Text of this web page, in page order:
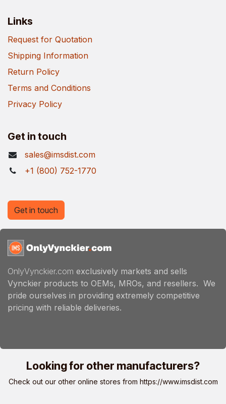
Links
Request for Quotation
Shipping Information
Return Policy
Terms and Conditions
Privacy Policy
Get in touch
sales@imsdist.com
+1 (800) 752-1770
OnlyVynckier.com exclusively markets and sells
Vynckier products to OEMs, MROs, and resellers. We
pride ourselves in providing extremely competitive
pricing with reliable deliveries.
Get in touch
Looking for other manufacturers?
Check out our other online stores from https://www.imsdist.com